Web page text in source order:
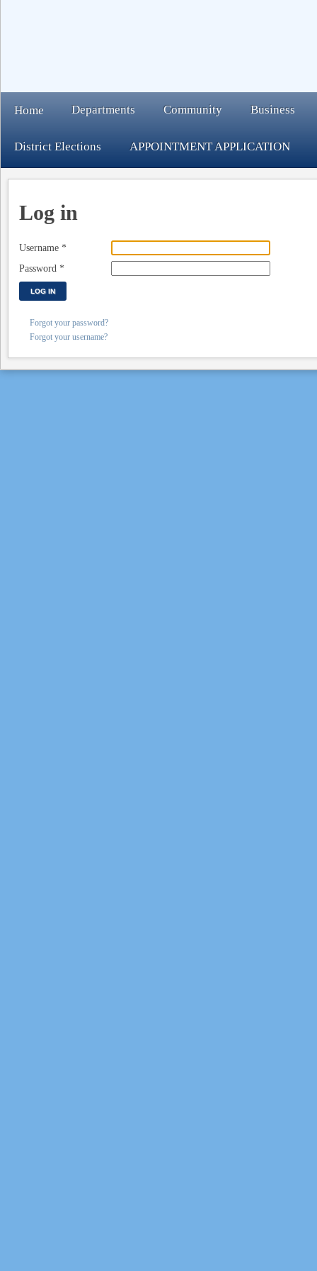
Home Departments Community Business
District Elections APPOINTMENT APPLICATION
Log in
Username *
Password *
LOG IN
Forgot your password?
Forgot your username?